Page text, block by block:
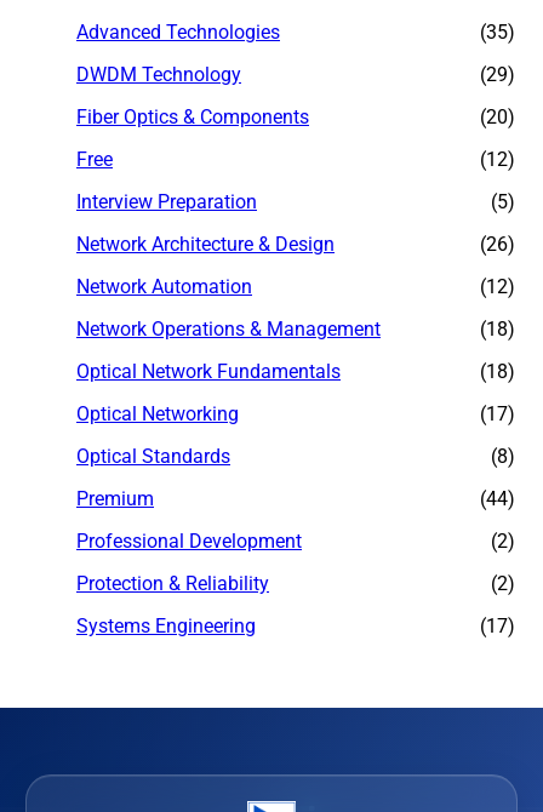
Advanced Technologies
(35)
DWDM Technology
(29)
Fiber Optics & Components
(20)
Free
(12)
Interview Preparation
(5)
Network Architecture & Design
(26)
Network Automation
(12)
Network Operations & Management
(18)
Optical Network Fundamentals
(18)
Optical Networking
(17)
Optical Standards
(8)
Premium
(44)
Professional Development
(2)
Protection & Reliability
(2)
Systems Engineering
(17)